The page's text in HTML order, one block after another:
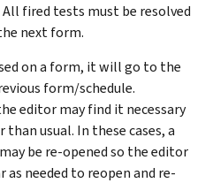
fired tests must be resolved
next form.
on a form, it will go to the
form/schedule.
editor may find it necessary
usual. In these cases, a
be re-opened so the editor
as needed to reopen and re-